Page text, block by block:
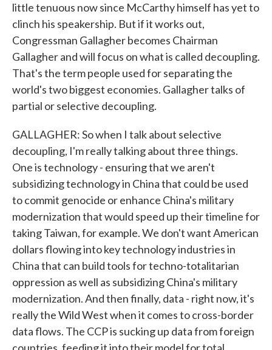
little tenuous now since McCarthy himself has yet to
clinch his speakership. But if it works out,
Congressman Gallagher becomes Chairman
Gallagher and will focus on what is called decoupling.
That's the term people used for separating the
world's two biggest economies. Gallagher talks of
partial or selective decoupling.
GALLAGHER: So when I talk about selective
decoupling, I'm really talking about three things.
One is technology - ensuring that we aren't
subsidizing technology in China that could be used
to commit genocide or enhance China's military
modernization that would speed up their timeline for
taking Taiwan, for example. We don't want American
dollars flowing into key technology industries in
China that can build tools for techno-totalitarian
oppression as well as subsidizing China's military
modernization. And then finally, data - right now, it's
really the Wild West when it comes to cross-border
data flows. The CCP is sucking up data from foreign